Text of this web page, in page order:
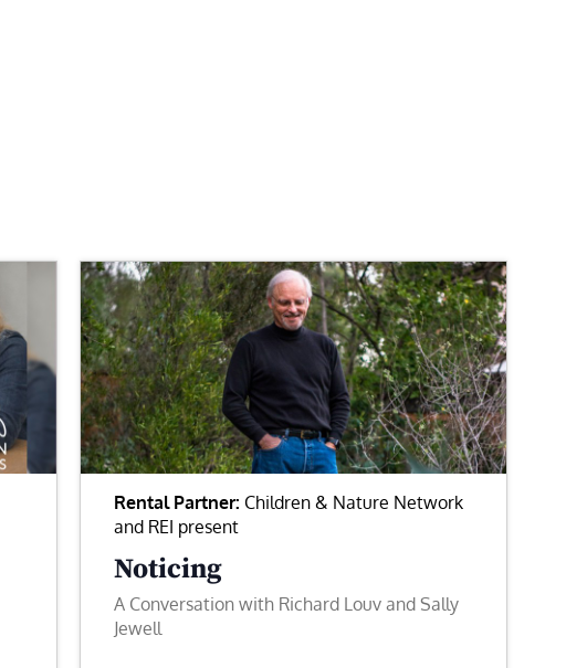
Rental Partner: Children & Nature Network
and REI present
Noticing
A Conversation with Richard Louv and Sally
Jewell